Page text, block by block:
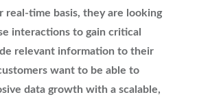
real-time basis, they are looking
interactions to gain critical
relevant information to their
want to be able to
data growth with a scalable,